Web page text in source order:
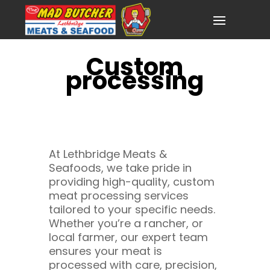
Custom
processing
At Lethbridge Meats &
Seafoods, we take pride in
providing high-quality, custom
meat processing services
tailored to your specific needs.
Whether you’re a rancher, or
local farmer, our expert team
ensures your meat is
processed with care, precision,